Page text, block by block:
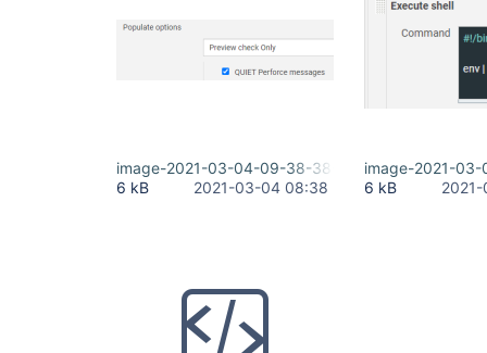
image-2021-03-04-09-38-38-689.png
6 kB
2021-03-04 08:38
image-2021-
6 kB